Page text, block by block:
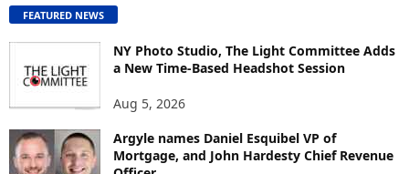
O
N
T
T
FEATURED NEWS
NY Photo Studio, The Light Committee Adds
a New Time-Based Headshot Session
Aug 5, 2026
Argyle names Daniel Esquibel VP of
Mortgage, and John Hardesty Chief Revenue